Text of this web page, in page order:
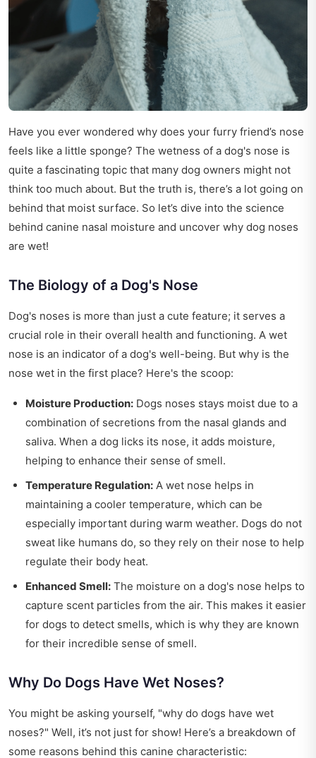
Have you ever wondered why does your furry friend’s nose
feels like a little sponge? The wetness of a dog's nose is
quite a fascinating topic that many dog owners might not
think too much about. But the truth is, there’s a lot going on
behind that moist surface. So let’s dive into the science
behind canine nasal moisture and uncover why dog noses
are wet!
The Biology of a Dog's Nose
Dog's noses is more than just a cute feature; it serves a
crucial role in their overall health and functioning. A wet
nose is an indicator of a dog's well-being. But why is the
nose wet in the first place? Here's the scoop:
Moisture Production: Dogs noses stays moist due to a
combination of secretions from the nasal glands and
saliva. When a dog licks its nose, it adds moisture,
helping to enhance their sense of smell.
Temperature Regulation: A wet nose helps in
maintaining a cooler temperature, which can be
especially important during warm weather. Dogs do not
sweat like humans do, so they rely on their nose to help
regulate their body heat.
Enhanced Smell: The moisture on a dog's nose helps to
capture scent particles from the air. This makes it easier
for dogs to detect smells, which is why they are known
for their incredible sense of smell.
Why Do Dogs Have Wet Noses?
You might be asking yourself, "why do dogs have wet
noses?" Well, it’s not just for show! Here’s a breakdown of
some reasons behind this canine characteristic: